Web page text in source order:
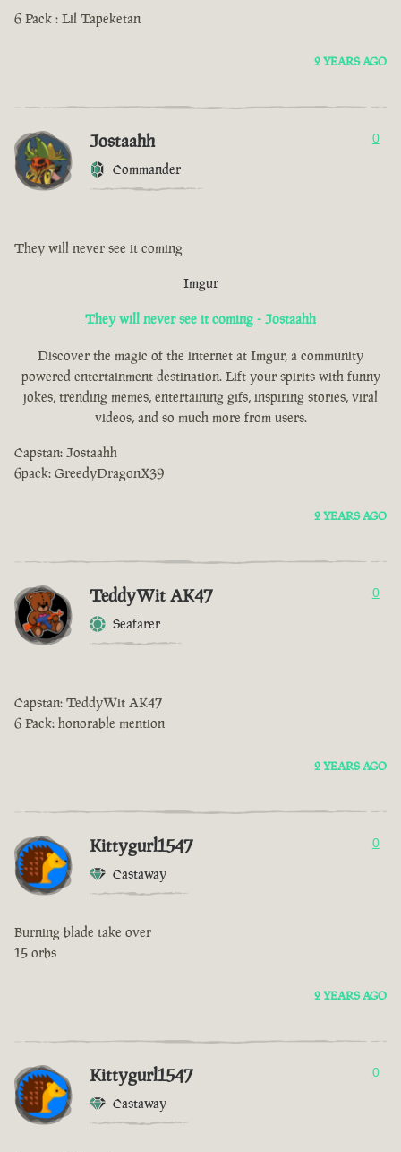
6 Pack : Lil Tapeketan
2 YEARS AGO
Jostaahh
Commander
0
They will never see it coming
Imgur
They will never see it coming - Jostaahh
Discover the magic of the internet at Imgur, a community
powered entertainment destination. Lift your spirits with funny
jokes, trending memes, entertaining gifs, inspiring stories, viral
videos, and so much more from users.
Capstan: Jostaahh
6pack: GreedyDragonX39
2 YEARS AGO
TeddyWit AK47
Seafarer
0
Capstan: TeddyWit AK47
6 Pack: honorable mention
2 YEARS AGO
Kittygurl1547
Castaway
0
Burning blade take over
15 orbs
2 YEARS AGO
Kittygurl1547
Castaway
0